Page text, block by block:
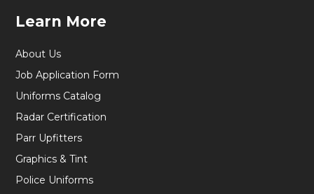
Learn More
About Us
Job Application Form
Uniforms Catalog
Radar Certification
Parr Upfitters
Graphics & Tint
Police Uniforms